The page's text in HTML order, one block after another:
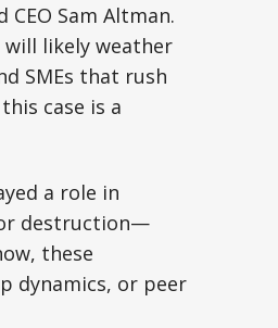
Sam Altman.
likely weather
SMEs that rush
case is a
a role in
destruction—
these
dynamics, or peer